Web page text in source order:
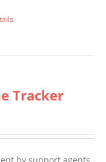
Tracker